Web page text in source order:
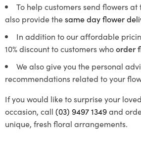
To help customers send flowers
also provide thesame day flower
In addition to our affordable
10% discount to customers whoorder
We also give you the personal
recommendations related to your
If you would like to surprise your
occasion, call (03) 9497 1349and
unique, fresh floral arrangements.